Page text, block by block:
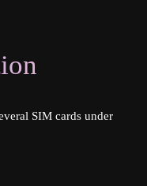
SIM cards under